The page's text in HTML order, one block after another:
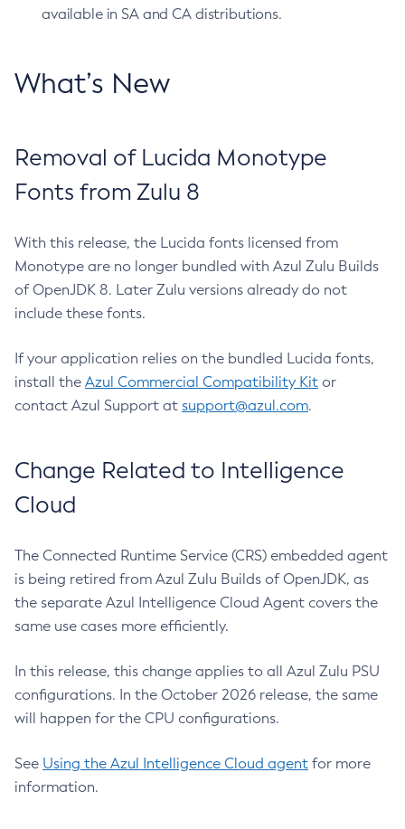
available in SA and CA distributions.
What’s New
Removal of Lucida Monotype
Fonts from Zulu 8
With this release, the Lucida fonts licensed from
Monotype are no longer bundled with Azul Zulu Builds
of OpenJDK 8. Later Zulu versions already do not
include these fonts.
If your application relies on the bundled Lucida fonts,
install the Azul Commercial Compatibility Kit or
contact Azul Support at support@azul.com.
Change Related to Intelligence
Cloud
The Connected Runtime Service (CRS) embedded agent
is being retired from Azul Zulu Builds of OpenJDK, as
the separate Azul Intelligence Cloud Agent covers the
same use cases more efficiently.
In this release, this change applies to all Azul Zulu PSU
configurations. In the October 2026 release, the same
will happen for the CPU configurations.
See Using the Azul Intelligence Cloud agent for more
information.